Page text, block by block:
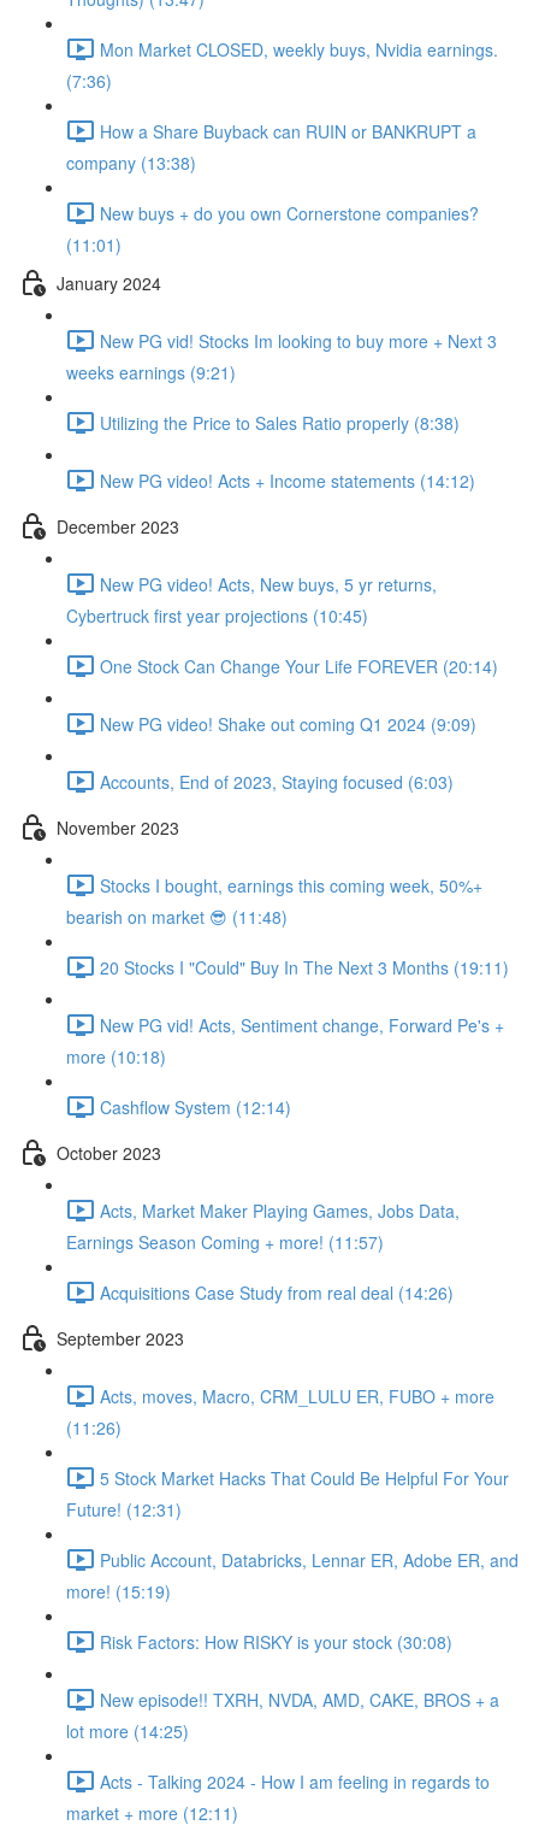
Mon Market CLOSED, weekly buys, Nvidia earnings.
(7:36)
How a Share Buyback can RUIN or BANKRUPT a
company (13:38)
New buys + do you own Cornerstone companies?
(11:01)
January 2024
New PG vid! Stocks Im looking to buy more + Next 3
weeks earnings (9:21)
Utilizing the Price to Sales Ratio properly (8:38)
New PG video! Acts + Income statements (14:12)
December 2023
New PG video! Acts, New buys, 5 yr returns,
Cybertruck first year projections (10:45)
One Stock Can Change Your Life FOREVER (20:14)
New PG video! Shake out coming Q1 2024 (9:09)
Accounts, End of 2023, Staying focused (6:03)
November 2023
Stocks I bought, earnings this coming week, 50%+
bearish on market 😎 (11:48)
20 Stocks I "Could" Buy In The Next 3 Months (19:11)
New PG vid! Acts, Sentiment change, Forward Pe's +
more (10:18)
Cashflow System (12:14)
October 2023
Acts, Market Maker Playing Games, Jobs Data,
Earnings Season Coming + more! (11:57)
Acquisitions Case Study from real deal (14:26)
September 2023
Acts, moves, Macro, CRM_LULU ER, FUBO + more
(11:26)
5 Stock Market Hacks That Could Be Helpful For Your
Future! (12:31)
Public Account, Databricks, Lennar ER, Adobe ER, and
more! (15:19)
Risk Factors: How RISKY is your stock (30:08)
New episode!! TXRH, NVDA, AMD, CAKE, BROS + a
lot more (14:25)
Acts - Talking 2024 - How I am feeling in regards to
market + more (12:11)